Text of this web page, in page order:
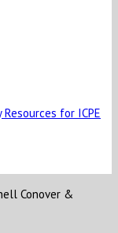
for ICPE
Conover &